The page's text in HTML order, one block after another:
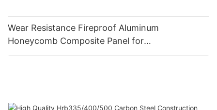
Wear Resistance Fireproof Aluminum
Honeycomb Composite Panel for
Vehicle/Construction Material